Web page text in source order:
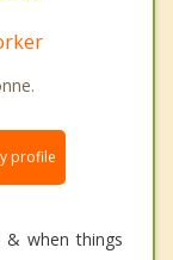
profile
& when things